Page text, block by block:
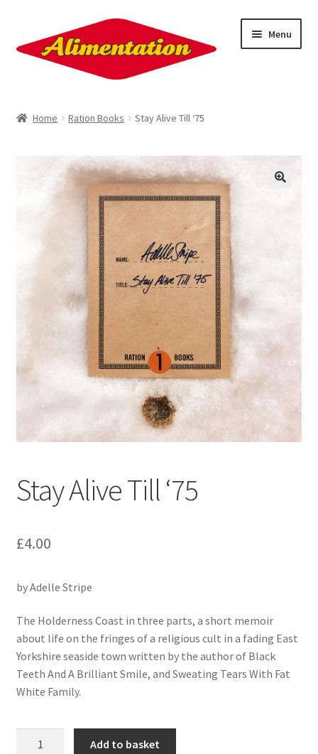
to
navigation
to
content
Menu
Ration Books
Motoring
Home Ration Books Stay Alive Till ‘75
Stay Alive Till ‘75
£4.00
by Adelle Stripe
The Holderness Coast in three parts, a short memoir
about life on the fringes of a religious cult in a fading East
Yorkshire seaside town written by the author of Black
Teeth And A Brilliant Smile, and Sweating Tears With Fat
White Family.
Add to basket